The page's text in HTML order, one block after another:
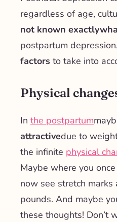
regardless of age,
not known exactly
postpartum depression,
factors to take into
Physical
In the postpartum
attractivedue to
the infinite physical
Maybe where you
now see stretch
pounds. And maybe
these thoughts! Don’t